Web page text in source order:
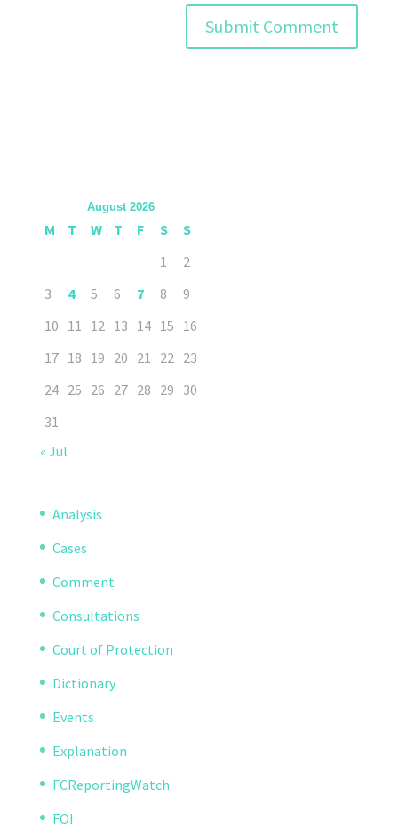
August 2026
M T W T F S
S
1
2
3
4 5 6 7 8
9
10 11 12 13 14 15 16
17 18 19 20 21 22 23
24 25 26 27 28 29 30
31
« Jul
Analysis
Cases
Comment
Consultations
Court of Protection
Dictionary
Events
Explanation
FCReportingWatch
FOI